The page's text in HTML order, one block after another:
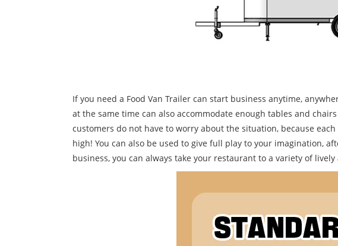
If you need a Food Van Trailer can start business anytime,
at the same time can also accommodate enough tables and
customers do not have to worry about the situation, because
high! You can also be used to give full play to your imagination,
business, you can always take your restaurant to a variety of